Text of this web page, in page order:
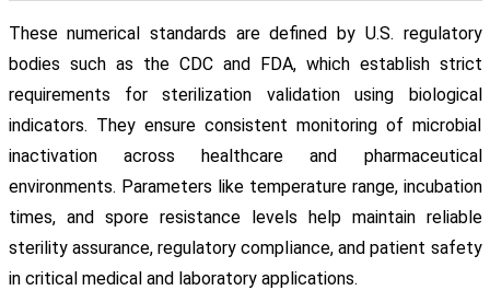
These numerical standards are defined by U.S. regulatory
bodies such as the CDC and FDA, which establish strict
requirements for sterilization validation using biological
indicators. They ensure consistent monitoring of microbial
inactivation across healthcare and pharmaceutical
environments. Parameters like temperature range, incubation
times, and spore resistance levels help maintain reliable
sterility assurance, regulatory compliance, and patient safety
in critical medical and laboratory applications.